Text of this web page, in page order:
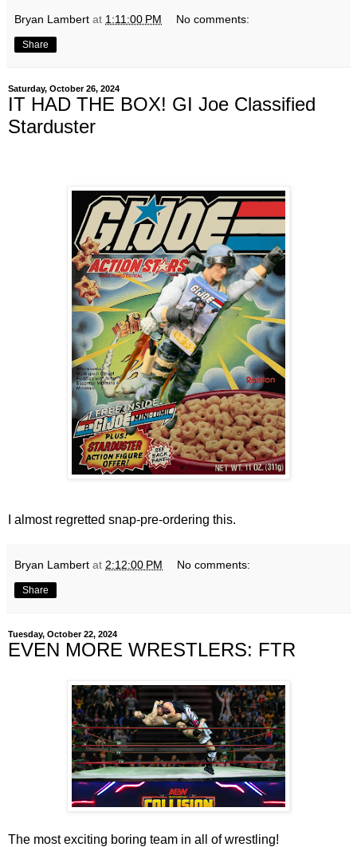
Bryan Lambert at 1:11:00 PM No comments:
Share
Saturday, October 26, 2024
IT HAD THE BOX! GI Joe Classified
Starduster
I almost regretted snap-pre-ordering this.
Bryan Lambert at 2:12:00 PM No comments:
Share
Tuesday, October 22, 2024
EVEN MORE WRESTLERS: FTR
The most exciting boring team in all of wrestling!